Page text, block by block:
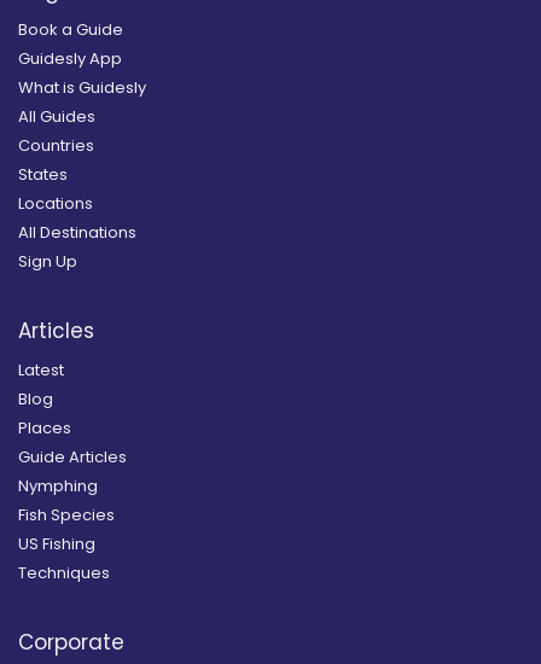
Book a Guide
Guidesly App
What is Guidesly
All Guides
Countries
States
Locations
All Destinations
Sign Up
Articles
Latest
Blog
Places
Guide Articles
Nymphing
Fish Species
US Fishing
Techniques
Corporate